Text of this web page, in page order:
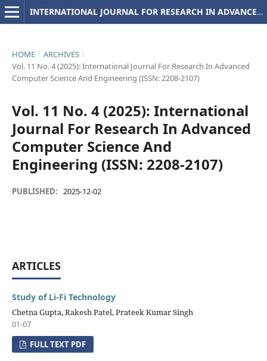
INTERNATIONAL JOURNAL FOR RESEARCH IN ADVANCED COMPUTER SCIENCE AND ENGINEERING
HOME / ARCHIVES /
Vol. 11 No. 4 (2025): International Journal For Research In Advanced
Computer Science And Engineering (ISSN: 2208-2107)
Vol. 11 No. 4 (2025): International
Journal For Research In Advanced
Computer Science And
Engineering (ISSN: 2208-2107)
PUBLISHED: 2025-12-02
ARTICLES
Study of Li-Fi Technology
Chetna Gupta, Rakesh Patel, Prateek Kumar Singh
01-07
FULL TEXT PDF